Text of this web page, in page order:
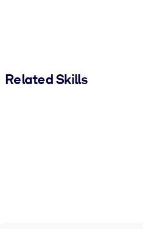
Related Skills